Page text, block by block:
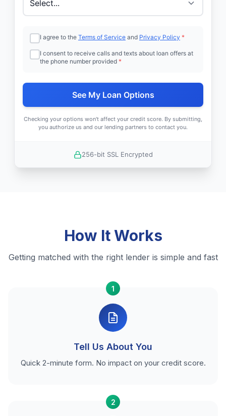
I agree to the Terms of Service and Privacy Policy *
I consent to receive calls and texts about loan offers at
the phone number provided *
See My Loan Options
Checking your options won't affect your credit score. By submitting,
you authorize us and our lending partners to contact you.
256-bit SSL Encrypted
How It Works
Getting matched with the right lender is simple and fast
1
Tell Us About You
Quick 2-minute form. No impact on your credit score.
2